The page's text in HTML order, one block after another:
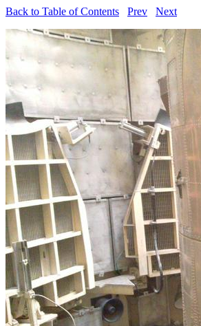
Back to Table of Contents Prev Next